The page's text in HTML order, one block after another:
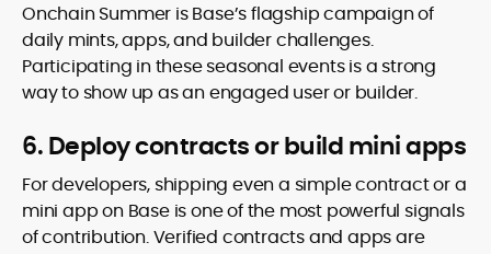
Onchain Summer is Base’s flagship campaign of
daily mints, apps, and builder challenges.
Participating in these seasonal events is a strong
way to show up as an engaged user or builder.
6. Deploy contracts or build mini apps
For developers, shipping even a simple contract or a
mini app on Base is one of the most powerful signals
of contribution. Verified contracts and apps are